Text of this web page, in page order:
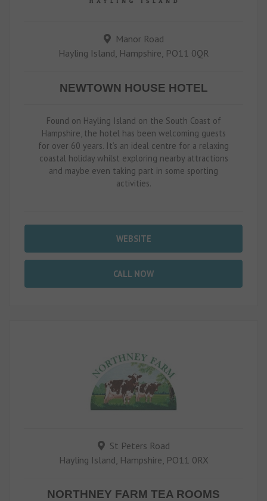
Manor Road
Hayling Island, Hampshire, PO11 0QR
NEWTOWN HOUSE HOTEL
Found on Hayling Island on the South Coast of
Hampshire, the hotel has been welcoming guests
for over 60 years. It’s an ideal centre for a relaxing
coastal holiday whilst exploring nearby attractions
and maybe even taking part in some sporting
activities.
WEBSITE
CALL NOW
St Peters Road
Hayling Island, Hampshire, PO11 0RX
NORTHNEY FARM TEA ROOMS